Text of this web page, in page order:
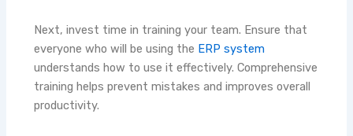
Next, invest time in training your team. Ensure that
everyone who will be using the ERP system
understands how to use it effectively. Comprehensive
training helps prevent mistakes and improves overall
productivity.